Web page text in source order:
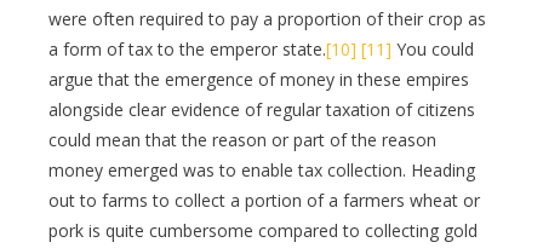
were often required to pay a proportion of their crop as
a form of tax to the emperor state.[10] [11] You could
argue that the emergence of money in these empires
alongside clear evidence of regular taxation of citizens
could mean that the reason or part of the reason
money emerged was to enable tax collection. Heading
out to farms to collect a portion of a farmers wheat or
pork is quite cumbersome compared to collecting gold